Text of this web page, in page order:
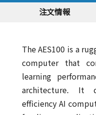
注文情報
The AES100 is a
computer that
learning
architecture. It
efficiency AI